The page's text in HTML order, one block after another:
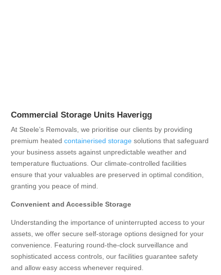
Commercial Storage Units Haverigg
At Steele’s Removals, we prioritise our clients by providing
premium heatedcontainerised storage solutions that safeguard
your business assets against unpredictable weather and
temperature fluctuations. Our climate-controlled facilities
ensure that your valuables are preserved in optimal condition,
granting you peace of mind.
Convenient and Accessible Storage
Understanding the importance of uninterrupted access to your
assets, we offer secure self-storage options designed for your
convenience. Featuring round-the-clock surveillance and
sophisticated access controls, our facilities guarantee safety
and allow easy access whenever required.